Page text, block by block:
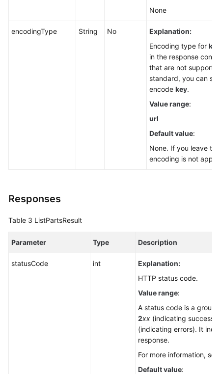
None
encodingType String No
Explanation:
Encoding type for key
in the response
that are not
standard, you can
encode key.
Value range:
url
Default value:
None. If you leave
encoding is not
Responses
Table 3 ListPartsResult
Parameter Type Description
statusCode int
Explanation:
HTTP status code.
Value range:
A status code is a group
2xx (indicating
(indicating errors). It
response.
For more information,
Default value: